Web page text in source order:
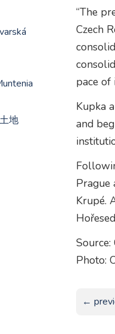
“The
Czech
pace of
Kupka
and
Prague
Krupé.
Source:
Photo:
←
地